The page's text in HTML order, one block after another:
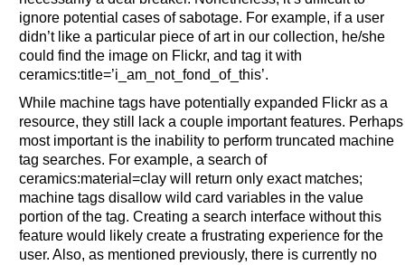
ignore potential cases of sabotage. For example, if a user
didn’t like a particular piece of art in our collection, he/she
could find the image on Flickr, and tag it with
ceramics:title=’i_am_not_fond_of_this’.
While machine tags have potentially expanded Flickr as a
resource, they still lack a couple important features. Perhaps
most important is the inability to perform truncated machine
tag searches. For example, a search of
ceramics:material=clay will return only exact matches;
machine tags disallow wild card variables in the value
portion of the tag. Creating a search interface without this
feature would likely create a frustrating experience for the
user. Also, as mentioned previously, there is currently no